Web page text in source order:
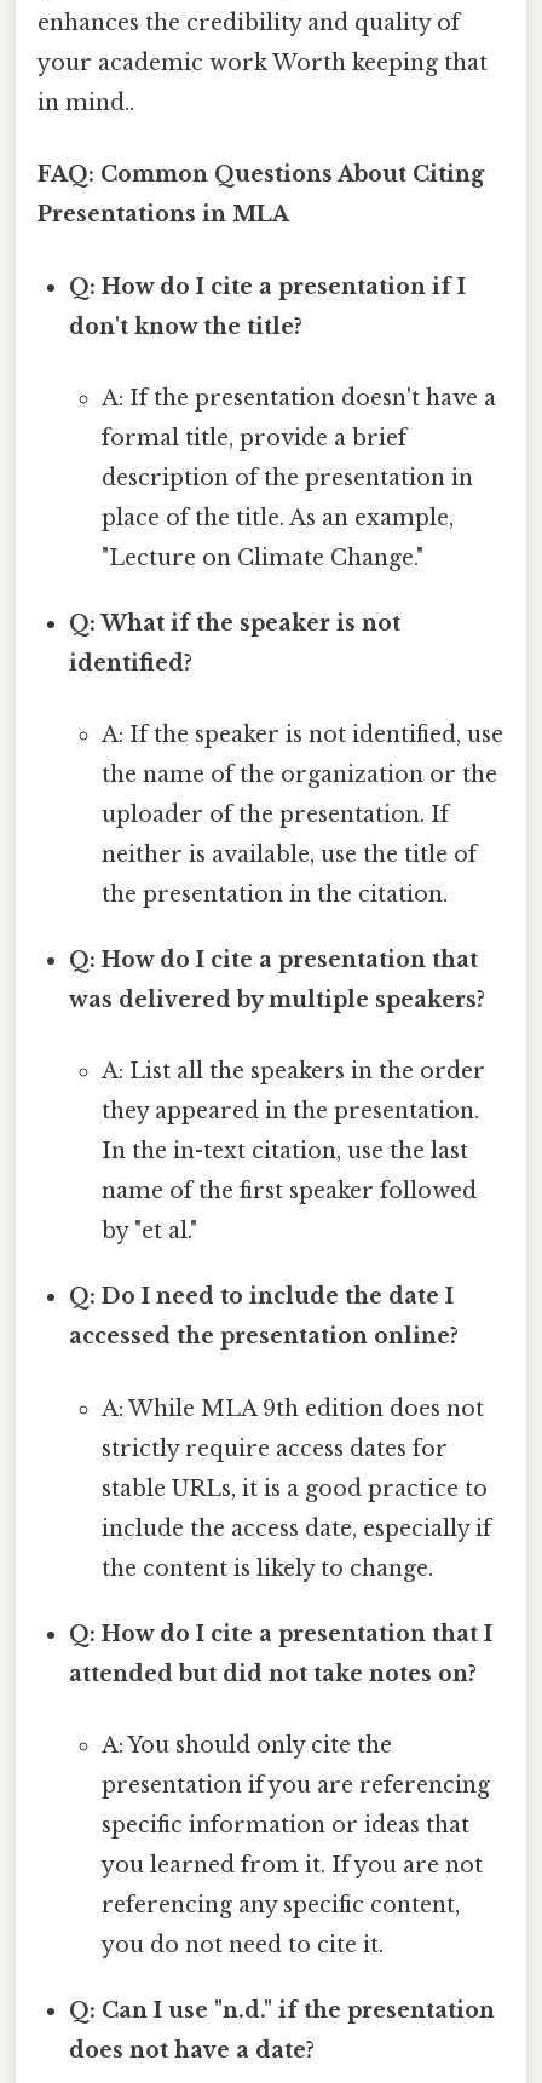
enhances the credibility and quality of
your academic work Worth keeping that
in mind..
FAQ: Common Questions About Citing
Presentations in MLA
Q: How do I cite a presentation if I
don't know the title?
A: If the presentation doesn't have a
formal title, provide a brief
description of the presentation in
place of the title. As an example,
"Lecture on Climate Change."
Q: What if the speaker is not
identified?
A: If the speaker is not identified, use
the name of the organization or the
uploader of the presentation. If
neither is available, use the title of
the presentation in the citation.
Q: How do I cite a presentation that
was delivered by multiple speakers?
A: List all the speakers in the order
they appeared in the presentation.
In the in-text citation, use the last
name of the first speaker followed
by "et al."
Q: Do I need to include the date I
accessed the presentation online?
A: While MLA 9th edition does not
strictly require access dates for
stable URLs, it is a good practice to
include the access date, especially if
the content is likely to change.
Q: How do I cite a presentation that I
attended but did not take notes on?
A: You should only cite the
presentation if you are referencing
specific information or ideas that
you learned from it. If you are not
referencing any specific content,
you do not need to cite it.
Q: Can I use "n.d." if the presentation
does not have a date?